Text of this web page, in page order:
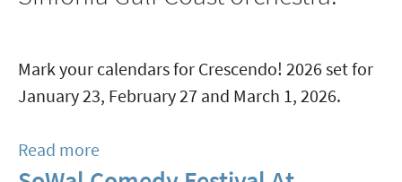
Mark your calendars for Crescendo! 2026 set for
January 23, February 27 and March 1, 2026.
Read more
Crescendo!